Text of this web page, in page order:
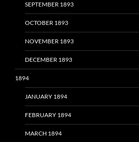
SEPTEMBER 1893
OCTOBER 1893
NOVEMBER 1893
DECEMBER 1893
1894
JANUARY 1894
FEBRUARY 1894
MARCH 1894